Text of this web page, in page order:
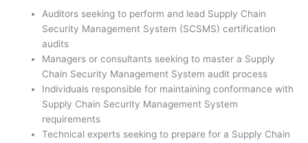
Auditors seeking to perform and lead Supply Chain
Security Management System (SCSMS) certification
audits
Managers or consultants seeking to master a Supply
Chain Security Management System audit process
Individuals responsible for maintaining conformance with
Supply Chain Security Management System
requirements
Technical experts seeking to prepare for a Supply Chain